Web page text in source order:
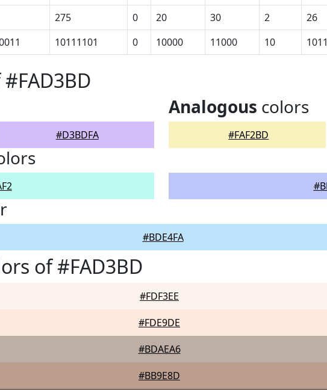
275 0 20 30 2 26
10111101 0 10000 11000 10
#D3BDFA
Analogous colors
#FAF2BD
#BDE4FA
of #FAD3BD
#FDF3EE
#FDE9DE
#BDAEA6
#BB9E8D